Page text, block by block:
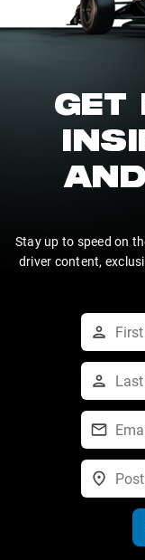
GET
Stay up to speed on
driver content,